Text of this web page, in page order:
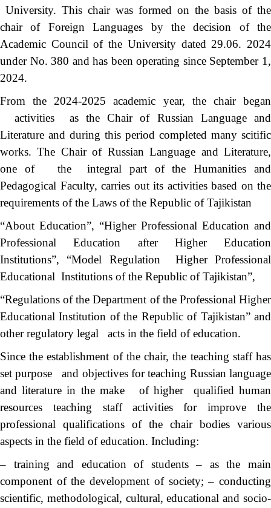
University. This chair was formed on the basis of the
chair of Foreign Languages ​​by the decision of the
Academic Council of the University dated 29.06. 2024
under No. 380 and has been operating since September 1,
2024.
From the 2024-2025 academic year, the chair began
activities as the Chair of Russian Language and
Literature and during this period completed many scitific
works. The Chair of Russian Language and Literature,
one of the integral part of the Humanities and
Pedagogical Faculty, carries out its activities based on the
requirements of the Laws of the Republic of Tajikistan
“About Education”, “Higher Professional Education and
Professional Education after Higher Education
Institutions”, “Model Regulation Higher Professional
Educational Institutions of the Republic of Tajikistan”,
“Regulations of the Department of the Professional Higher
Educational Institution of the Republic of Tajikistan” and
other regulatory legal acts in the field of education.
Since the establishment of the chair, the teaching staff has
set purpose and objectives for teaching Russian language
and literature in the make of higher qualified human
resources teaching staff activities for improve the
professional qualifications of the chair bodies various
aspects in the field of education. Including:
– training and education of students – as the main
component of the development of society; – conducting
scientific, methodological, cultural, educational and socio-